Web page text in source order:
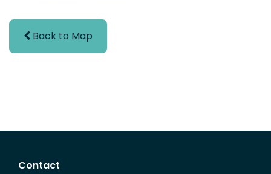
Back to Map
Contact